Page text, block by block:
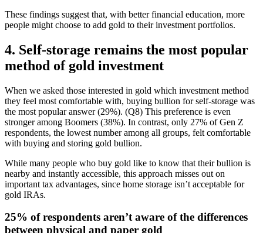
These findings suggest that, with better financial education, more
people might choose to add gold to their investment portfolios.
4. Self-storage remains the most popular
method of gold investment
When we asked those interested in gold which investment method
they feel most comfortable with, buying bullion for self-storage was
the most popular answer (29%). (Q8) This preference is even
stronger among Boomers (38%). In contrast, only 27% of Gen Z
respondents, the lowest number among all groups, felt comfortable
with buying and storing gold bullion.
While many people who buy gold like to know that their bullion is
nearby and instantly accessible, this approach misses out on
important tax advantages, since home storage isn’t acceptable for
gold IRAs.
25% of respondents aren’t aware of the differences
between physical and paper gold